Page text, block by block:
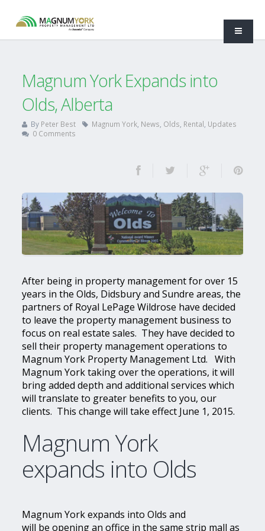
Magnum York Expands into
Olds, Alberta
By Peter Best Magnum York News Olds Rental Updates
0 Comments
After being in property management for over 15
years in the Olds, Didsbury and Sundre areas, the
partners of Royal LePage Wildrose have decided
to leave the property management business to
focus on real estate sales. They have decided to
sell their property management operations to
Magnum York Property Management Ltd. With
Magnum York taking over the operations, it will
bring added depth and additional services which
will translate to greater benefits to you, our
clients. This change will take effect June 1, 2015.
Magnum York
expands into Olds
Magnum York expands into Olds and
will be opening an office in the same strip mall as